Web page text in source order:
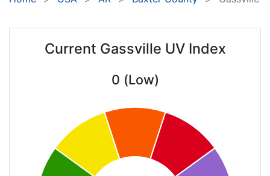
Current Gassville UV Index
0 (Low)